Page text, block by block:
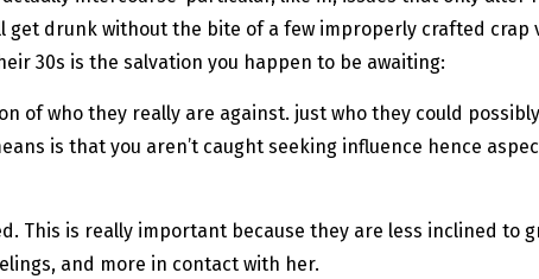
get drunk without the bite of a few improperly crafted
30s is the salvation you happen to be awaiting:
of who they really are against. just who they could
is that you aren’t caught seeking influence hence
This is really important because they are less inclined to
and more in contact with her.